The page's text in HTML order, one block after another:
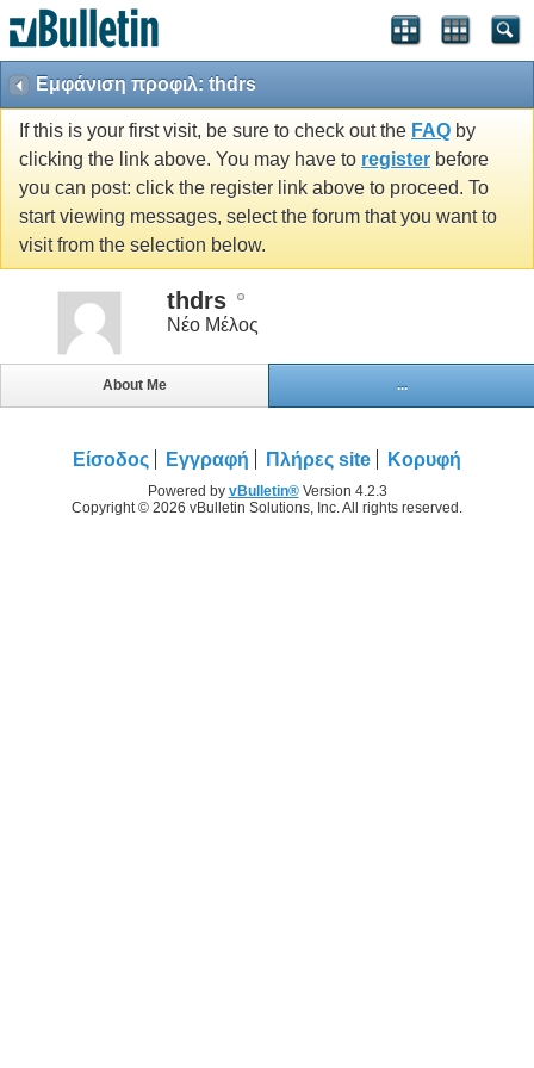
Εμφάνιση προφιλ: thdrs
If this is your first visit, be sure to check out the FAQ by
clicking the link above. You may have to register before
you can post: click the register link above to proceed. To
start viewing messages, select the forum that you want to
visit from the selection below.
thdrs
Νέο Μέλος
About Me ...
Είσοδος Εγγραφή Πλήρες site Κορυφή
Powered by vBulletin®Version 4.2.3
Copyright © 2026 vBulletin Solutions, Inc. All rights reserved.